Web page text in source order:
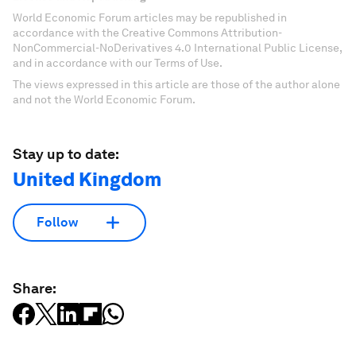
World Economic Forum articles may be republished in
accordance with the Creative Commons Attribution-
NonCommercial-NoDerivatives 4.0 International Public License,
and in accordance with our Terms of Use.
The views expressed in this article are those of the author alone
and not the World Economic Forum.
Stay up to date:
United Kingdom
Follow
Share: